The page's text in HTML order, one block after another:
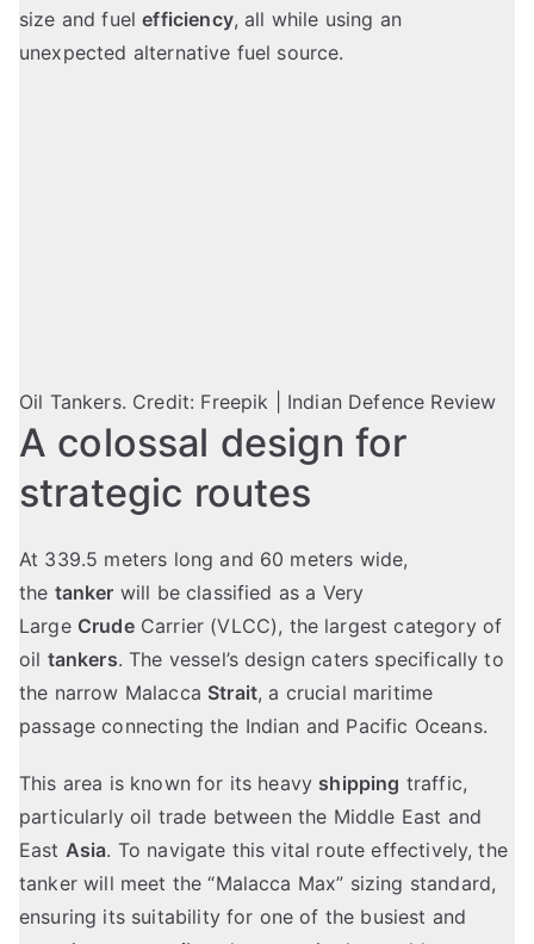
size and fuelefficiency, all while using an
unexpected alternative fuel source.
Oil Tankers. Credit: Freepik | Indian Defence Review
A colossal design for
strategic routes
At 339.5 meters long and 60 meters wide,
the tanker will be classified as a Very
Large CrudeCarrier (VLCC), the largest category of
oil tankers. The vessel’s design caters specifically to
the narrow Malacca Strait, a crucial maritime
passage connecting the Indian and Pacific Oceans.
This area is known for its heavy shipping traffic,
particularly oil trade between the Middle East and
East Asia. To navigate this vital route effectively, the
tanker will meet the “Malacca Max” sizing standard,
ensuring its suitability for one of the busiest and